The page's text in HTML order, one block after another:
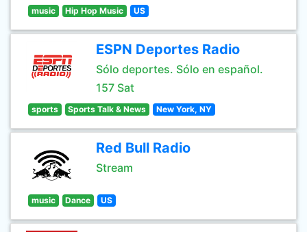
music Hip Hop Music US
ESPN Deportes Radio
Sólo deportes. Sólo en español.
157 Sat
sports Sports Talk & News New York, NY
Red Bull Radio
Stream
music Dance US